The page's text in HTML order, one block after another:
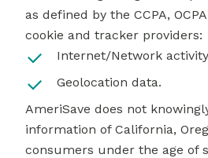
as defined by the CCPA,
cookie and tracker providers:
Internet/Network
Geolocation data.
AmeriSave does not
information of California,
consumers under the age of